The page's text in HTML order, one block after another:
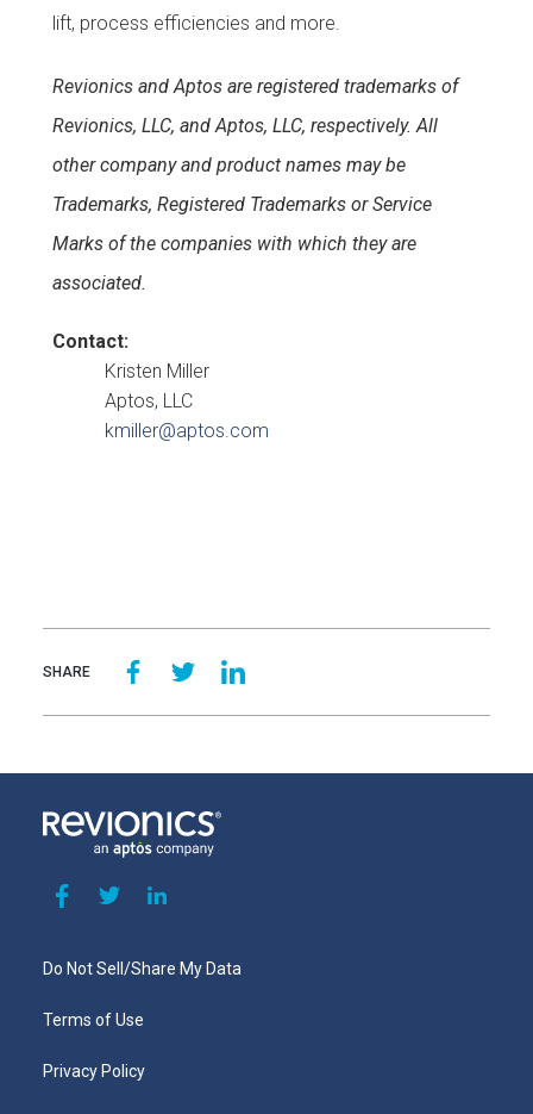
lift, process efficiencies and more.
Revionics and Aptos are registered trademarks of
Revionics, LLC, and Aptos, LLC, respectively. All
other company and product names may be
Trademarks, Registered Trademarks or Service
Marks of the companies with which they are
associated.
Contact:
Kristen Miller
Aptos, LLC
kmiller@aptos.com
SHARE
Do Not Sell/Share My Data
Terms of Use
Privacy Policy